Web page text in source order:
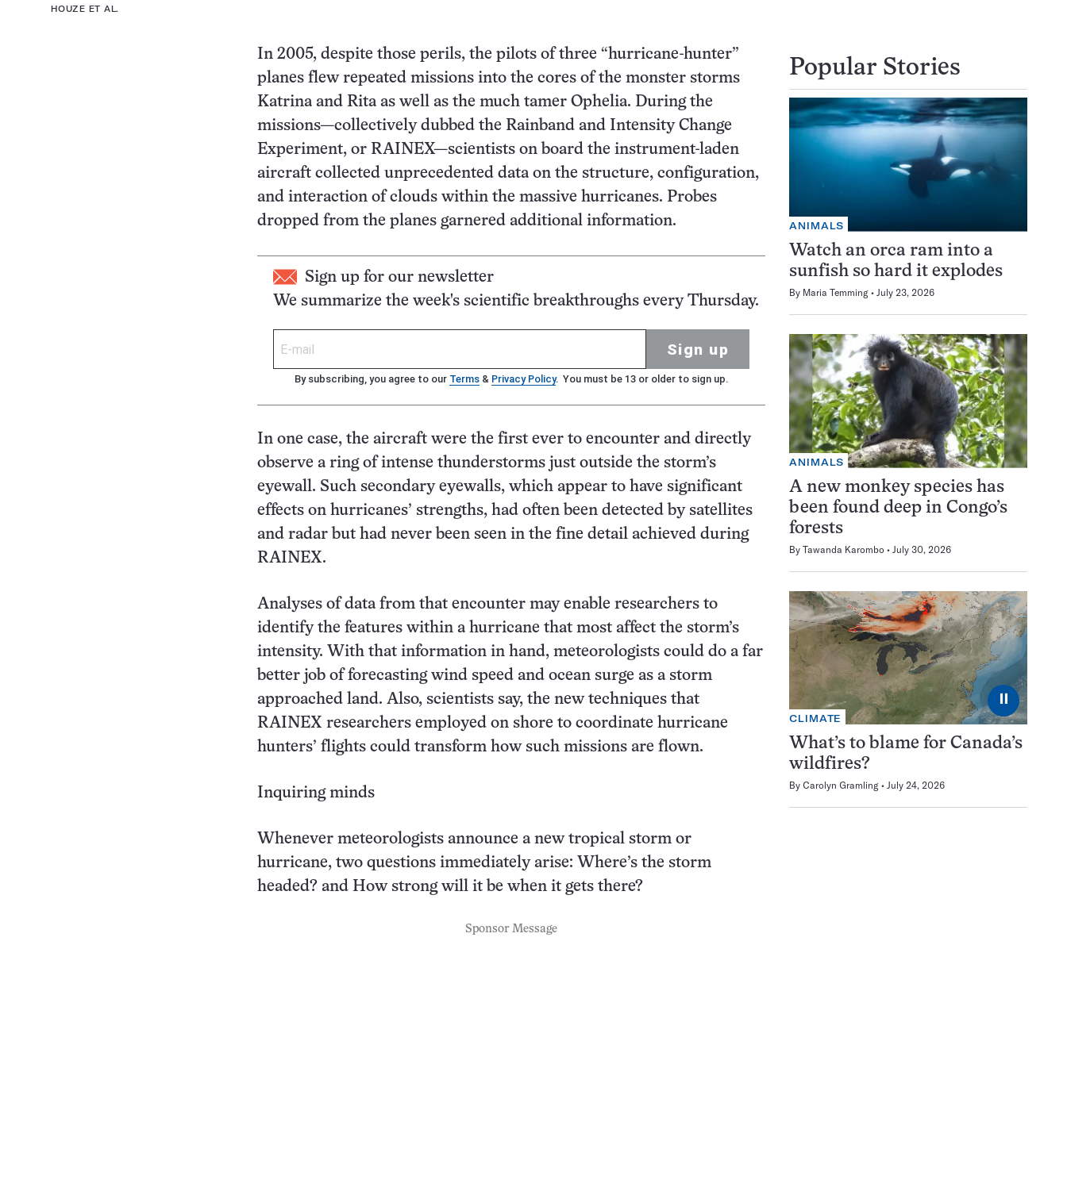
HOUZE ET AL.
In 2005, despite those perils, the pilots of three “hurricane-hunter”
planes flew repeated missions into the cores of the monster storms
Katrina and Rita as well as the much tamer Ophelia. During the
missions—collectively dubbed the Rainband and Intensity Change
Experiment, or RAINEX—scientists on board the instrument-laden
aircraft collected unprecedented data on the structure, configuration,
and interaction of clouds within the massive hurricanes. Probes
dropped from the planes garnered additional information.
Sign up for our newsletter
We summarize the week's scientific breakthroughs every Thursday.
Sign up
By subscribing, you agree to our Terms & Privacy Policy. You must be 13 or older to sign up.
In one case, the aircraft were the first ever to encounter and directly
observe a ring of intense thunderstorms just outside the storm’s
eyewall. Such secondary eyewalls, which appear to have significant
effects on hurricanes’ strengths, had often been detected by satellites
and radar but had never been seen in the fine detail achieved during
RAINEX.
Analyses of data from that encounter may enable researchers to
identify the features within a hurricane that most affect the storm’s
intensity. With that information in hand, meteorologists could do a far
better job of forecasting wind speed and ocean surge as a storm
approached land. Also, scientists say, the new techniques that
RAINEX researchers employed on shore to coordinate hurricane
hunters’ flights could transform how such missions are flown.
Inquiring minds
Whenever meteorologists announce a new tropical storm or
hurricane, two questions immediately arise: Where’s the storm
headed? and How strong will it be when it gets there?
Sponsor Message
Popular Stories
ANIMALS
Watch an orca ram into a
sunfish so hard it explodes
By Maria Temming July 23, 2026
ANIMALS
A new monkey species has
been found deep in Congo’s
forests
By Tawanda Karombo July 30, 2026
⏸
CLIMATE
What’s to blame for Canada’s
wildfires?
By Carolyn Gramling July 24, 2026